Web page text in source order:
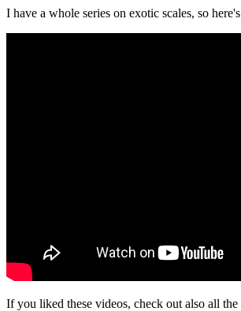
I have a whole series on exotic scales, so
If you liked these videos, check out also all